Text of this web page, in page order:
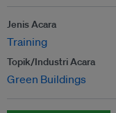
Jenis Acara
Training
Topik/Industri Acara
Green Buildings